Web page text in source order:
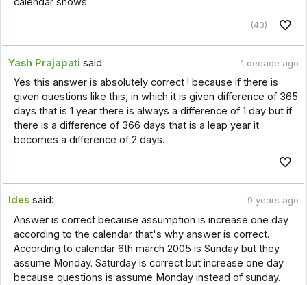
(43)
Yash Prajapati said: 1 decade ago
Yes this answer is absolutely correct ! because if there is
given questions like this, in which it is given difference of 365
days that is 1 year there is always a difference of 1 day but if
there is a difference of 366 days that is a leap year it
becomes a difference of 2 days.
Ides said: 9 years ago
Answer is correct because assumption is increase one day
according to the calendar that's why answer is correct.
According to calendar 6th march 2005 is Sunday but they
assume Monday. Saturday is correct but increase one day
because questions is assume Monday instead of sunday.